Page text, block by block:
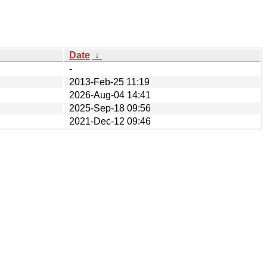
Date ↓
-
2013-Feb-25 11:19
2026-Aug-04 14:41
2025-Sep-18 09:56
2021-Dec-12 09:46